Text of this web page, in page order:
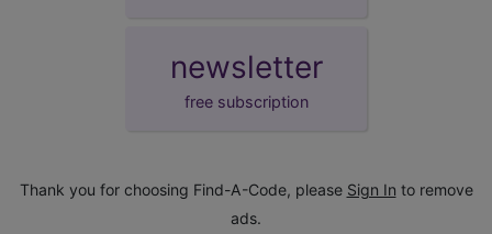
newsletter
free subscription
Thank you for choosing Find-A-Code, please Sign In to remove
ads.